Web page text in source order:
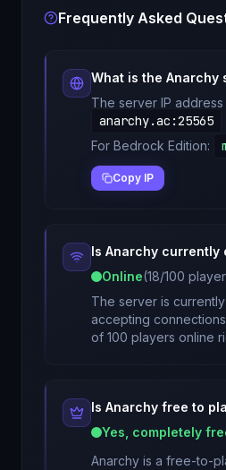
Frequently Asked
What is the Anarchy
The server IP address
anarchy.ac :25565
For Bedrock Edition:
Copy IP
Is Anarchy currently
Online(18/100
The server is
accepting
of 100 players online
Is Anarchy free to
Yes, completely
Anarchy is a free-to-